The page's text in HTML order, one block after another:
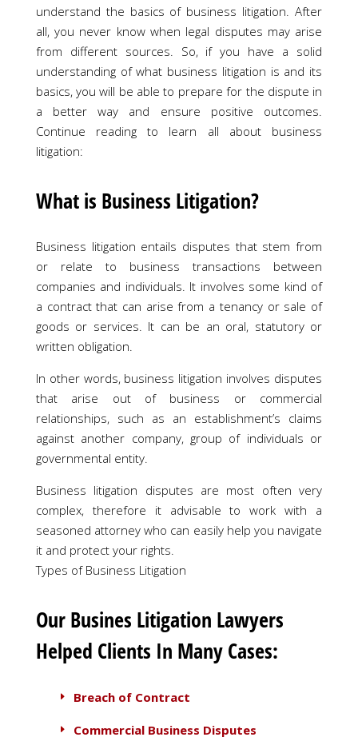
understand the basics of business litigation. After
all, you never know when legal disputes may arise
from different sources. So, if you have a solid
understanding of what business litigation is and its
basics, you will be able to prepare for the dispute in
a better way and ensure positive outcomes.
Continue reading to learn all about business
litigation:
What is Business Litigation?
Business litigation entails disputes that stem from
or relate to business transactions between
companies and individuals. It involves some kind of
a contract that can arise from a tenancy or sale of
goods or services. It can be an oral, statutory or
written obligation.
In other words, business litigation involves disputes
that arise out of business or commercial
relationships, such as an establishment’s claims
against another company, group of individuals or
governmental entity.
Business litigation disputes are most often very
complex, therefore it advisable to work with a
seasoned attorney who can easily help you navigate
it and protect your rights.
Types of Business Litigation
Our Busines Litigation Lawyers
Helped Clients In Many Cases:
Breach of Contract
Commercial Business Disputes